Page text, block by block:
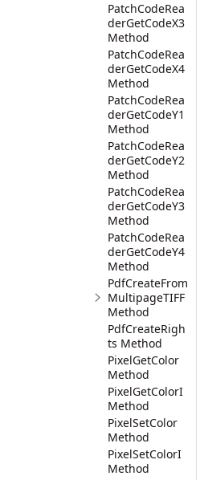
PatchCodeRea
derGetCodeX3
Method
PatchCodeRea
derGetCodeX4
Method
PatchCodeRea
derGetCodeY1
Method
PatchCodeRea
derGetCodeY2
Method
PatchCodeRea
derGetCodeY3
Method
PatchCodeRea
derGetCodeY4
Method
PdfCreateFrom
MultipageTIFF
Method
PdfCreateRigh
ts Method
PixelGetColor
Method
PixelGetColorI
Method
PixelSetColor
Method
PixelSetColorI
Method